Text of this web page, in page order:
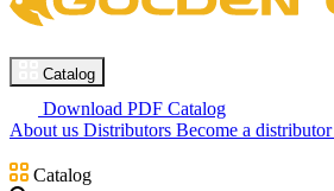
Catalog
Download PDF Catalog
About us Distributors Become a distributor
Catalog